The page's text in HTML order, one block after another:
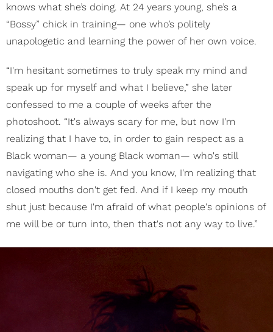
knows what she’s doing. At 24 years young, she’s a
“Bossy” chick in training— one who’s politely
unapologetic and learning the power of her own voice.
“I'm hesitant sometimes to truly speak my mind and
speak up for myself and what I believe,” she later
confessed to me a couple of weeks after the
photoshoot. “It's always scary for me, but now I'm
realizing that I have to, in order to gain respect as a
Black woman— a young Black woman— who's still
navigating who she is. And you know, I'm realizing that
closed mouths don't get fed. And if I keep my mouth
shut just because I'm afraid of what people's opinions of
me will be or turn into, then that's not any way to live.”